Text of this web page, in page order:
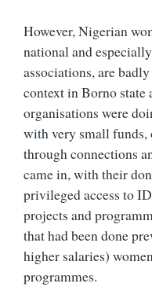
However, Nigerian
national and
associations, are
context in Borno state
organisations were
with very small funds,
through connections
came in, with their
privileged access to
projects and
that had been done
higher salaries)
programmes.